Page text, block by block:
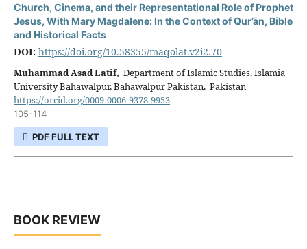
Church, Cinema, and their Representational Role of Prophet
Jesus, With Mary Magdalene: In the Context of Qur’ān, Bible
and Historical Facts
DOI: https://doi.org/10.58355/maqolat.v2i2.70
Muhammad Asad Latif, Department of Islamic Studies, Islamia
University Bahawalpur, Bahawalpur Pakistan, Pakistan
https://orcid.org/0009-0006-9378-9953
105-114
PDF FULL TEXT
BOOK REVIEW